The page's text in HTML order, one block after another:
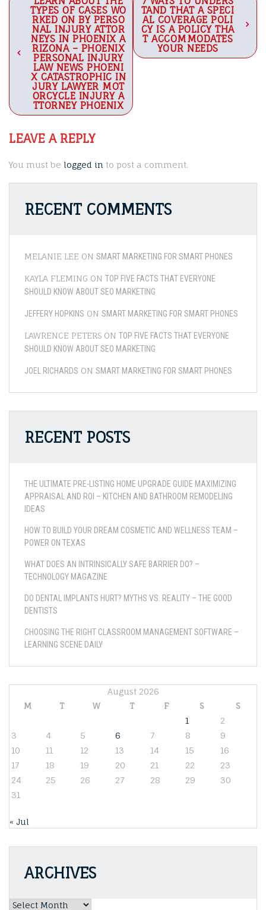
navigation
TYPES OF CASES WO
RKED ON BY PERSO
NAL INJURY ATTOR
NEYS IN PHOENIX A
RIZONA – PHOENIX
PERSONAL INJURY
LAW NEWS PHOENI
X CATASTROPHIC IN
JURY LAWYER MOT
ORCYCLE INJURY A
TTORNEY PHOENIX
TAND THAT A SPECI
AL COVERAGE POLI
CY IS A POLICY THA
T ACCOMMODATES
YOUR NEEDS
LEAVE A REPLY
You must be logged in to post a comment.
RECENT COMMENTS
MELANIE LEE ON SMART MARKETING FOR SMART PHONES
KAYLA FLEMING ON TOP FIVE FACTS THAT EVERYONE
SHOULD KNOW ABOUT SEO MARKETING
JEFFERY HOPKINS ON SMART MARKETING FOR SMART PHONES
LAWRENCE PETERS ON TOP FIVE FACTS THAT EVERYONE
SHOULD KNOW ABOUT SEO MARKETING
JOEL RICHARDS ON SMART MARKETING FOR SMART PHONES
RECENT POSTS
THE ULTIMATE PRE-LISTING HOME UPGRADE GUIDE MAXIMIZING
APPRAISAL AND ROI – KITCHEN AND BATHROOM REMODELING
IDEAS
HOW TO BUILD YOUR DREAM COSMETIC AND WELLNESS TEAM –
POWER ON TEXAS
WHAT DOES AN INTRINSICALLY SAFE BARRIER DO? –
TECHNOLOGY MAGAZINE
DO DENTAL IMPLANTS HURT? MYTHS VS. REALITY – THE GOOD
DENTISTS
CHOOSING THE RIGHT CLASSROOM MANAGEMENT SOFTWARE –
LEARNING SCENE DAILY
August 2026
M
T W T F S
S
1
2
3
4 5 6 7 8
9
10
11 12 13 14 15
16
17
18 19 20 21 22
23
24
25 26 27 28 29
30
31
« Jul
ARCHIVES
Archives